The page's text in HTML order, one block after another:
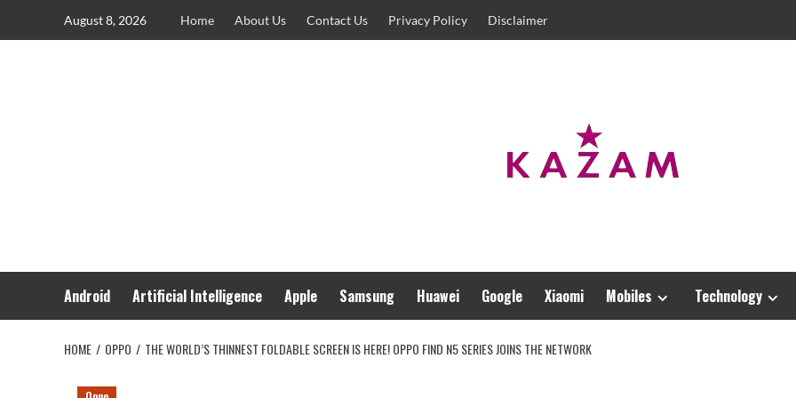
August 8, 2026 Home About Us Contact Us Privacy Policy Disclaimer
Android Artificial Intelligence Apple Samsung Huawei Google Xiaomi Mobiles Technology
HOME OPPO THE WORLD’S THINNEST FOLDABLE SCREEN IS HERE! OPPO FIND N5 SERIES JOINS THE NETWORK